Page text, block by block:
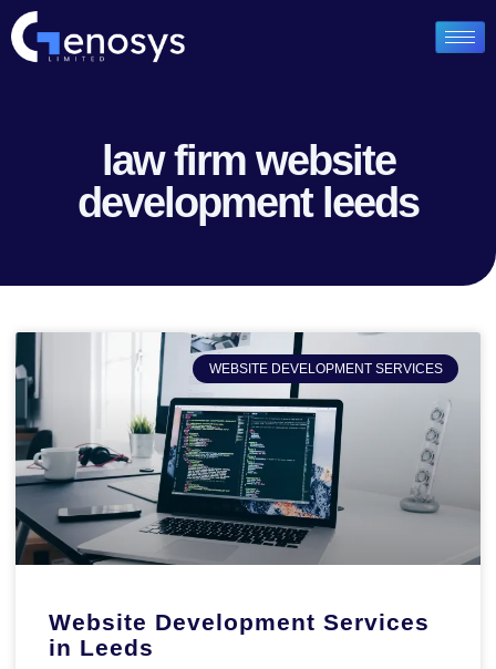
law firm website
development leeds
WEBSITE DEVELOPMENT SERVICES
Website Development Services
in Leeds